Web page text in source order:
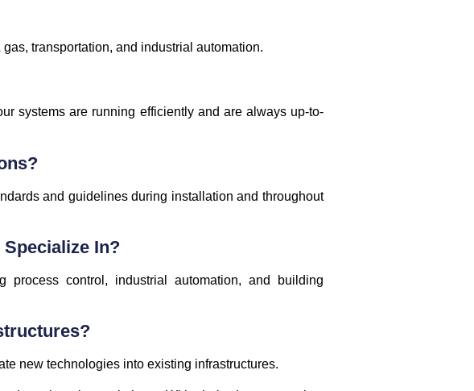
transportation, and industrial automation.
systems are running efficiently and are always up-to-
and guidelines during installation and throughout
In?
control, industrial automation, and building
new technologies into existing infrastructures.